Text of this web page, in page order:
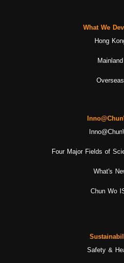
What We
Hong
Mainland
Overseas
Four Major Fields of
What's
Chun Wo
Safety &